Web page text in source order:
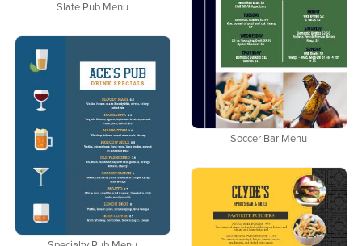
Slate Pub Menu
Soccer Bar Menu